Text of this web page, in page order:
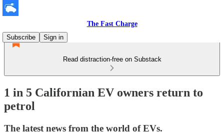
The Fast Charge
Subscribe
Sign in
Read distraction-free on Substack
1 in 5 Californian EV owners return to
petrol
The latest news from the world of EVs.